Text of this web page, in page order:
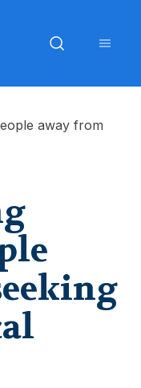
away from